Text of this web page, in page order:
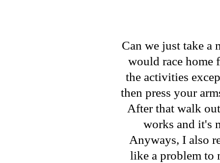
Can we just take a
would race home
the activities
then press your
After that walk
works and it's
Anyways, I also
like a problem to